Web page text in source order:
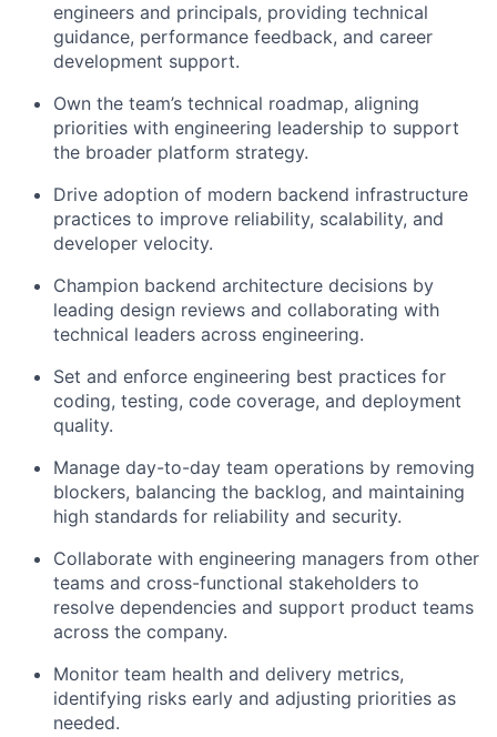
engineers and principals, providing technical
guidance, performance feedback, and career
development support.
Own the team’s technical roadmap, aligning
priorities with engineering leadership to support
the broader platform strategy.
Drive adoption of modern backend infrastructure
practices to improve reliability, scalability, and
developer velocity.
Champion backend architecture decisions by
leading design reviews and collaborating with
technical leaders across engineering.
Set and enforce engineering best practices for
coding, testing, code coverage, and deployment
quality.
Manage day-to-day team operations by removing
blockers, balancing the backlog, and maintaining
high standards for reliability and security.
Collaborate with engineering managers from other
teams and cross-functional stakeholders to
resolve dependencies and support product teams
across the company.
Monitor team health and delivery metrics,
identifying risks early and adjusting priorities as
needed.